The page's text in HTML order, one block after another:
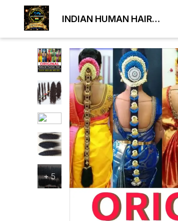
INDIAN HUMAN HAIR
+5